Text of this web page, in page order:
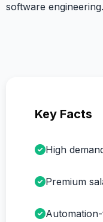
software engineering.
Key Facts
High
Premium